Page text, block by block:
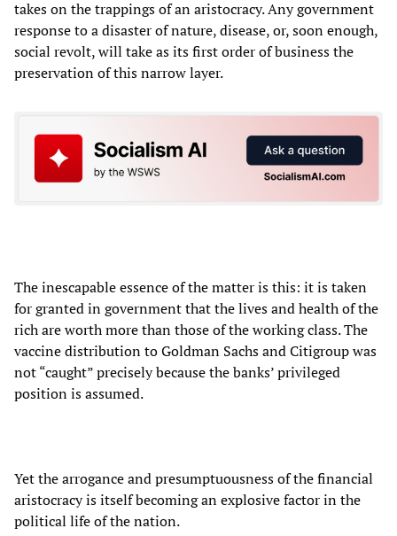
takes on the trappings of an aristocracy. Any government
response to a disaster of nature, disease, or, soon enough,
social revolt, will take as its first order of business the
preservation of this narrow layer.
The inescapable essence of the matter is this: it is taken
for granted in government that the lives and health of the
rich are worth more than those of the working class. The
vaccine distribution to Goldman Sachs and Citigroup was
not “caught” precisely because the banks’ privileged
position is assumed.
Yet the arrogance and presumptuousness of the financial
aristocracy is itself becoming an explosive factor in the
political life of the nation.